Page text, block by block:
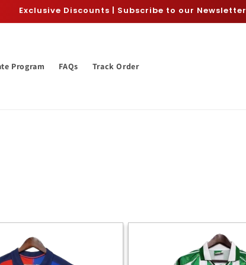
Exclusive Discounts | Subscribe to our Newsletter
Program FAQs Track Order